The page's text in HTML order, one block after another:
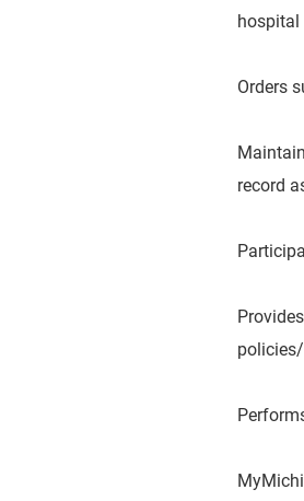
hospital
Orders
record